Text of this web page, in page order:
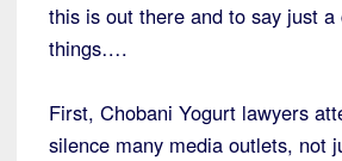
this is out there and to say just a
things….
First, Chobani Yogurt lawyers
silence many media outlets, not